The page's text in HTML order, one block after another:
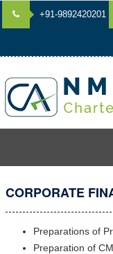
+91-9892420201
CORPORATE
Preparations of
Preparation of